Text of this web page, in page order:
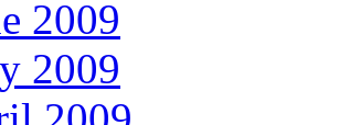
2009
2009